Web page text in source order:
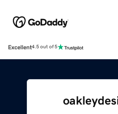
Excellent4.5 out of 5